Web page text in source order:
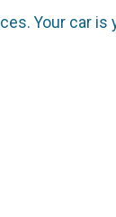
Your car is